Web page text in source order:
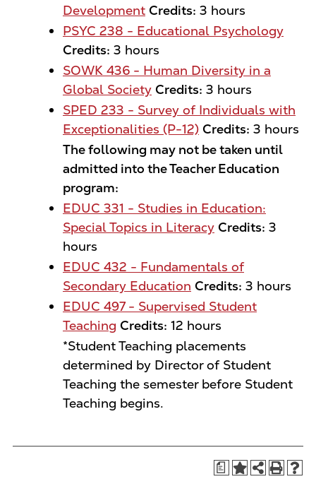
Development Credits: 3 hours
PSYC 238 - Educational Psychology
Credits: 3 hours
SOWK 436 - Human Diversity in a
Global Society Credits: 3 hours
SPED 233 - Survey of Individuals with
Exceptionalities (P-12) Credits: 3 hours
The following may not be taken until
admitted into the Teacher Education
program:
EDUC 331 - Studies in Education:
Special Topics in Literacy Credits: 3
hours
EDUC 432 - Fundamentals of
Secondary Education Credits: 3 hours
EDUC 497 - Supervised Student
Teaching Credits: 12 hours
*Student Teaching placements
determined by Director of Student
Teaching the semester before Student
Teaching begins.
a